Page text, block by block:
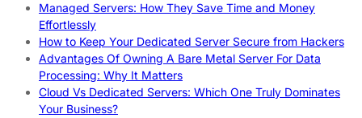
Managed Servers: How They Save Time and Money
Effortlessly
How to Keep Your Dedicated Server Secure from Hackers
Advantages Of Owning A Bare Metal Server For Data
Processing: Why It Matters
Cloud Vs Dedicated Servers: Which One Truly Dominates
Your Business?